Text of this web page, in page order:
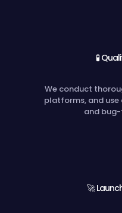
🧪
We conduct
platforms, and use
and bug-
🚀